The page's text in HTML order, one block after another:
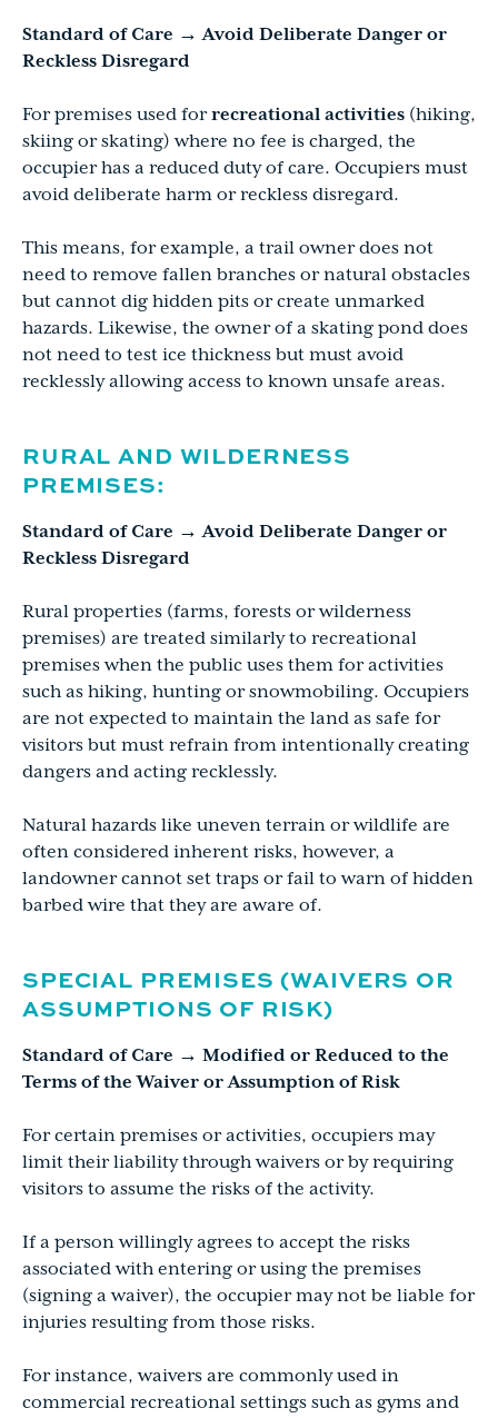
Standard of Care → Avoid Deliberate Danger or
Reckless Disregard
For premises used forrecreational activities (hiking,
skiing or skating) where no fee is charged, the
occupier has a reduced duty of care. Occupiers must
avoid deliberate harm or reckless disregard.
This means, for example, a trail owner does not
need to remove fallen branches or natural obstacles
but cannot dig hidden pits or create unmarked
hazards. Likewise, the owner of a skating pond does
not need to test ice thickness but must avoid
recklessly allowing access to known unsafe areas.
RURAL AND WILDERNESS
PREMISES:
Standard of Care → Avoid Deliberate Danger or
Reckless Disregard
Rural properties (farms, forests or wilderness
premises) are treated similarly to recreational
premises when the public uses them for activities
such as hiking, hunting or snowmobiling. Occupiers
are not expected to maintain the land as safe for
visitors but must refrain from intentionally creating
dangers and acting recklessly.
Natural hazards like uneven terrain or wildlife are
often considered inherent risks, however, a
landowner cannot set traps or fail to warn of hidden
barbed wire that they are aware of.
SPECIAL PREMISES (WAIVERS OR
ASSUMPTIONS OF RISK)
Standard of Care → Modified or Reduced to the
Terms of the Waiver or Assumption of Risk
For certain premises or activities, occupiers may
limit their liability through waivers or by requiring
visitors to assume the risks of the activity.
If a person willingly agrees to accept the risks
associated with entering or using the premises
(signing a waiver), the occupier may not be liable for
injuries resulting from those risks.
For instance, waivers are commonly used in
commercial recreational settings such as gyms and